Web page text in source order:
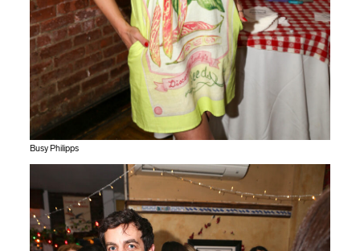
Busy Philipps